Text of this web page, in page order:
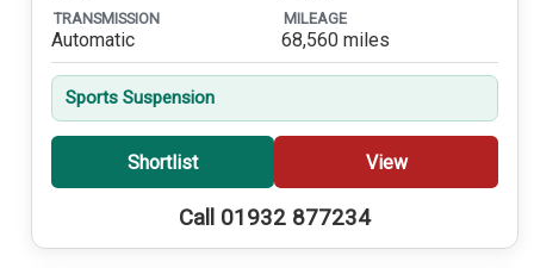
TRANSMISSION
Automatic
MILEAGE
68,560 miles
Sports Suspension
Shortlist View
Call 01932 877234